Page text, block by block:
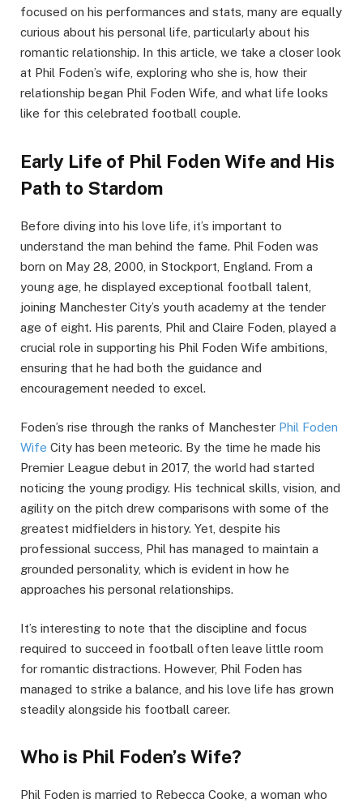
focused on his performances and stats, many are equally
curious about his personal life, particularly about his
romantic relationship. In this article, we take a closer look
at Phil Foden’s wife, exploring who she is, how their
relationship began Phil Foden Wife, and what life looks
like for this celebrated football couple.
Early Life of Phil Foden Wife and His
Path to Stardom
Before diving into his love life, it’s important to
understand the man behind the fame. Phil Foden was
born on May 28, 2000, in Stockport, England. From a
young age, he displayed exceptional football talent,
joining Manchester City’s youth academy at the tender
age of eight. His parents, Phil and Claire Foden, played a
crucial role in supporting his Phil Foden Wife ambitions,
ensuring that he had both the guidance and
encouragement needed to excel.
Foden’s rise through the ranks of Manchester Phil Foden
Wife City has been meteoric. By the time he made his
Premier League debut in 2017, the world had started
noticing the young prodigy. His technical skills, vision, and
agility on the pitch drew comparisons with some of the
greatest midfielders in history. Yet, despite his
professional success, Phil has managed to maintain a
grounded personality, which is evident in how he
approaches his personal relationships.
It’s interesting to note that the discipline and focus
required to succeed in football often leave little room
for romantic distractions. However, Phil Foden has
managed to strike a balance, and his love life has grown
steadily alongside his football career.
Who is Phil Foden’s Wife?
Phil Foden is married to Rebecca Cooke, a woman who